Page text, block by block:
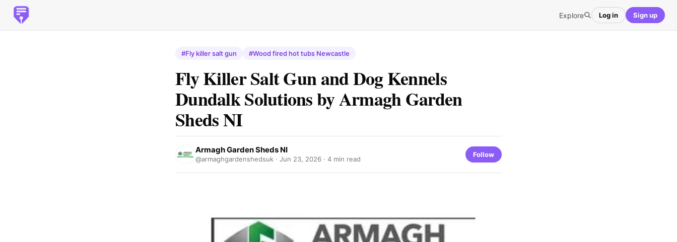
Explore Log in Sign up
#Fly killer salt gun #Wood fired hot tubs Newcastle
Fly Killer Salt Gun and Dog Kennels
Dundalk Solutions by Armagh Garden
Sheds NI
Armagh Garden Sheds NI
@armaghgardenshedsuk · Jun 23, 2026 · 4 min read
Follow